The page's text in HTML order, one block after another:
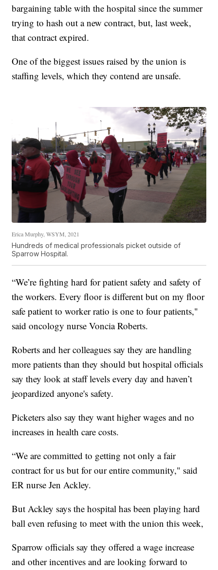
bargaining table with the hospital since the summer
trying to hash out a new contract, but, last week,
that contract expired.
One of the biggest issues raised by the union is
staffing levels, which they contend are unsafe.
Erica Murphy, WSYM, 2021
Hundreds of medical professionals picket outside of
Sparrow Hospital.
“We’re fighting hard for patient safety and safety of
the workers. Every floor is different but on my floor
safe patient to worker ratio is one to four patients,"
said oncology nurse Voncia Roberts.
Roberts and her colleagues say they are handling
more patients than they should but hospital officials
say they look at staff levels every day and haven’t
jeopardized anyone's safety.
Picketers also say they want higher wages and no
increases in health care costs.
“We are committed to getting not only a fair
contract for us but for our entire community," said
ER nurse Jen Ackley.
But Ackley says the hospital has been playing hard
ball even refusing to meet with the union this week,
Sparrow officials say they offered a wage increase
and other incentives and are looking forward to